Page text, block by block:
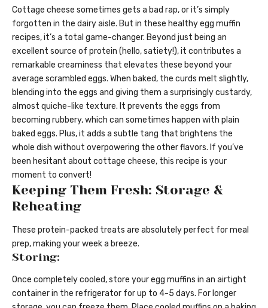
Cottage cheese sometimes gets a bad rap, or it’s simply
forgotten in the dairy aisle. But in these healthy egg muffin
recipes, it’s a total game-changer. Beyond just being an
excellent source of protein (hello, satiety!), it contributes a
remarkable creaminess that elevates these beyond your
average scrambled eggs. When baked, the curds melt slightly,
blending into the eggs and giving them a surprisingly custardy,
almost quiche-like texture. It prevents the eggs from
becoming rubbery, which can sometimes happen with plain
baked eggs. Plus, it adds a subtle tang that brightens the
whole dish without overpowering the other flavors. If you’ve
been hesitant about cottage cheese, this recipe is your
moment to convert!
Keeping Them Fresh: Storage &
Reheating
These protein-packed treats are absolutely perfect for meal
prep, making your week a breeze.
Storing:
Once completely cooled, store your egg muffins in an airtight
container in the refrigerator for up to 4-5 days. For longer